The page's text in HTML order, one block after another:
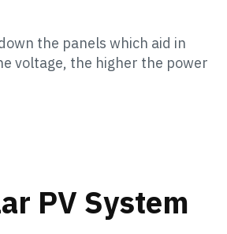
the panels which aid in
voltage, the higher the power
PV System